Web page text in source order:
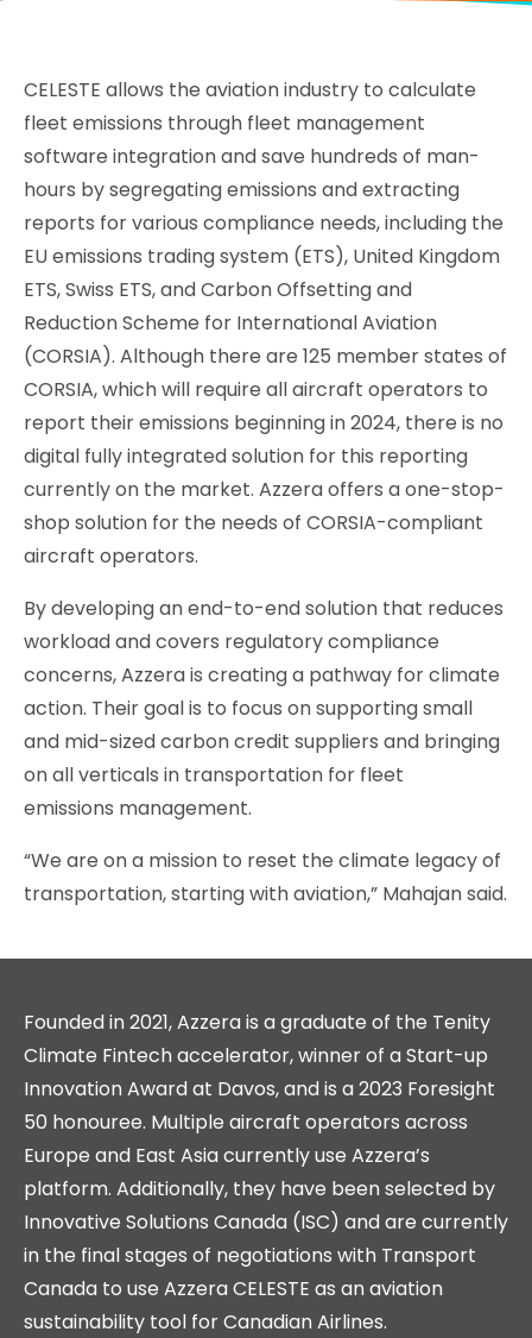
CELESTE allows the aviation industry to calculate
fleet emissions through fleet management
software integration and save hundreds of man-
hours by segregating emissions and extracting
reports for various compliance needs, including the
EU emissions trading system (ETS), United Kingdom
ETS, Swiss ETS, and Carbon Offsetting and
Reduction Scheme for International Aviation
(CORSIA). Although there are 125 member states of
CORSIA, which will require all aircraft operators to
report their emissions beginning in 2024, there is no
digital fully integrated solution for this reporting
currently on the market. Azzera offers a one-stop-
shop solution for the needs of CORSIA-compliant
aircraft operators.
By developing an end-to-end solution that reduces
workload and covers regulatory compliance
concerns, Azzera is creating a pathway for climate
action. Their goal is to focus on supporting small
and mid-sized carbon credit suppliers and bringing
on all verticals in transportation for fleet
emissions management.
“We are on a mission to reset the climate legacy of
transportation, starting with aviation,” Mahajan said.
Founded in 2021, Azzera is a graduate of the Tenity
Climate Fintech accelerator, winner of a Start-up
Innovation Award at Davos, and is a 2023 Foresight
50 honouree. Multiple aircraft operators across
Europe and East Asia currently use Azzera’s
platform. Additionally, they have been selected by
Innovative Solutions Canada (ISC) and are currently
in the final stages of negotiations with Transport
Canada to use Azzera CELESTE as an aviation
sustainability tool for Canadian Airlines.